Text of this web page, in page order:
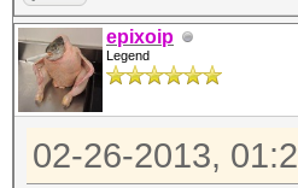
epixoip
Legend
02-26-2013,